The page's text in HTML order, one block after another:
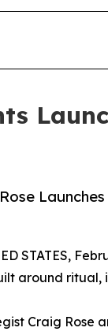
STATES,
around
Craig Rose